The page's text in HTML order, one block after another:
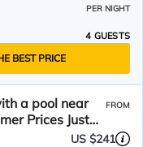
PER NIGHT
4 GUESTS
BEST PRICE
a pool near
Prices Just
FROM
US $241